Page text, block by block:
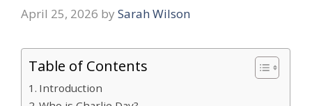
April 25, 2026 by Sarah Wilson
Table of Contents
Introduction